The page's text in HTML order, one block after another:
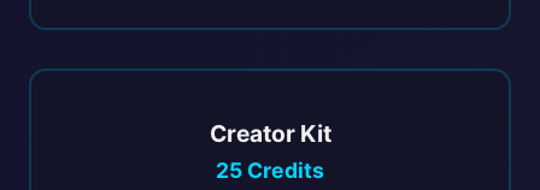
Creator Kit
25 Credits